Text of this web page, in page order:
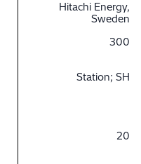
Hitachi Energy,
Sweden
300
Station; SH
20